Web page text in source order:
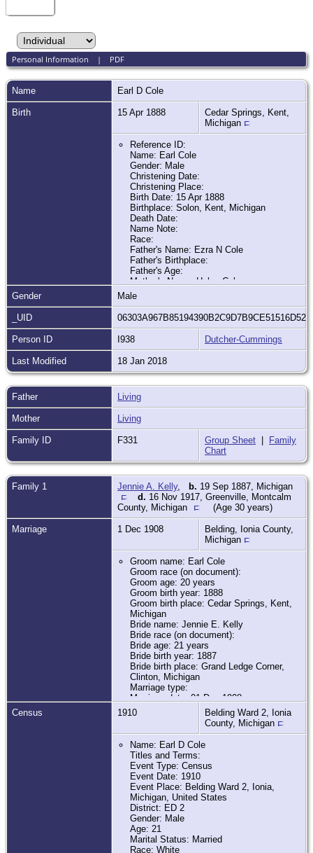
Personal Information | PDF
Name Earl D Cole
Birth 15 Apr 1888
Cedar Springs, Kent,
Michigan
Reference ID:
Name: Earl Cole
Gender: Male
Christening Date:
Christening Place:
Birth Date: 15 Apr 1888
Birthplace: Solon, Kent, Michigan
Death Date:
Name Note:
Race:
Father's Name: Ezra N Cole
Father's Birthplace:
Father's Age:
Mother's Name: Helen Cole
Mother's Birthplace:
Mother's Age:
Indexing Project (Batch) Number:
C02570-3
System Origin: Michigan-ODM
GS Film number: 2321093
Digital Folder Number:
Image Number:
Citing this Record:
"Michigan Births and Christenings, 1775-
1995," database, FamilySearch
(https://familysearch.org/ark:/61903/
: 9 December 2014), Earl Cole, 15
Apr 1888; citing Solon, Kent, Michigan,
Gender Male
_UID 06303A967B85194390B2C9D7B9CE51516D52
Person ID I938 Dutcher-Cummings
Last Modified 18 Jan 2018
Father Living
Mother Living
Family ID F331 Group Sheet
Family
Chart
Family 1 Jennie A. Kelly, b. 19 Sep 1887, Michigan
d. 16 Nov 1917, Greenville, Montcalm
County, Michigan
(Age 30 years)
Marriage 1 Dec 1908
Belding, Ionia County,
Michigan
Groom name: Earl Cole
Groom race (on document):
Groom age: 20 years
Groom birth year: 1888
Groom birth place: Cedar Springs, Kent,
Michigan
Bride name: Jennie E. Kelly
Bride race (on document):
Bride age: 21 years
Bride birth year: 1887
Bride birth place: Grand Ledge Corner,
Clinton, Michigan
Marriage type:
Marriage date: 01 Dec 1908
Marriage place: Belding, Ionia, Michigan
Father of groom name: Ezra Cole
Mother of groom name: Hellen U.
Stroham
Father of bride name: John H. Kelly
Mother of bride name: Jennie Nichols
Marital status:
Groom previous wife name:
Bride marital status:
Bride previous husband name:
Additional relatives:
Film number: 2342681
Frame number:
Digital GS number: 4209125
Census 1910
Belding Ward 2, Ionia
County, Michigan
Name: Earl D Cole
Titles and Terms:
Event Type: Census
Event Date: 1910
Event Place: Belding Ward 2, Ionia,
Michigan, United States
District: ED 2
Gender: Male
Age: 21
Marital Status: Married
Race: White